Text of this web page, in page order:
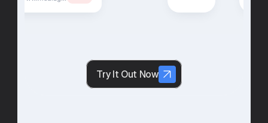
Try It Out Now